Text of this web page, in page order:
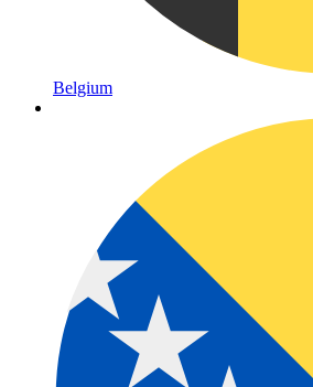
Belgium